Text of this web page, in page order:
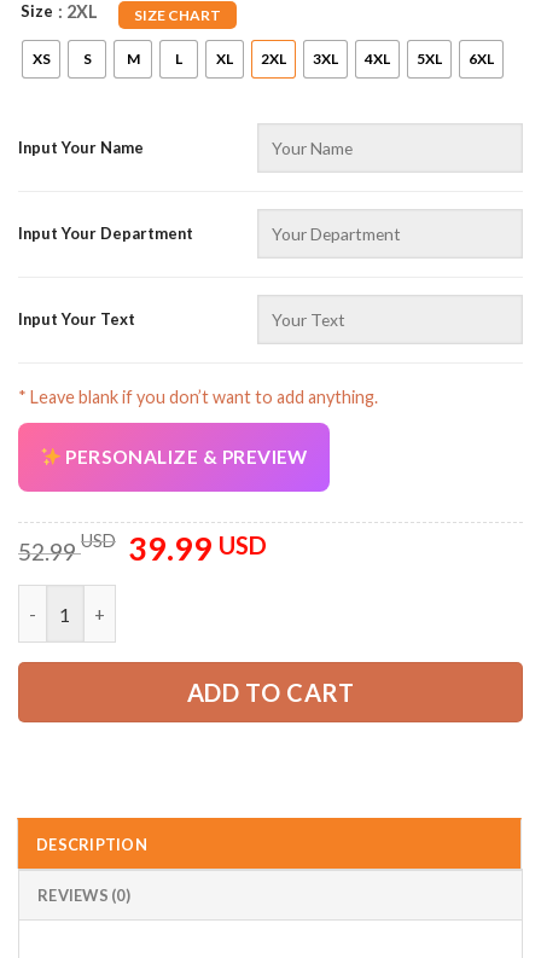
Size SIZE CHART
: 2XL
XS S M L XL 2XL 3XL 4XL 5XL 6XL
Input Your Name
Input Your Department
Input Your Text
* Leave blank if you don’t want to add anything.
PERSONALIZE & PREVIEW
52.99USD
Original
price
39.99 USDCurrent
ADD TO CART
DESCRIPTION
REVIEWS (0)
AZFancy Support
Online — replies instantly